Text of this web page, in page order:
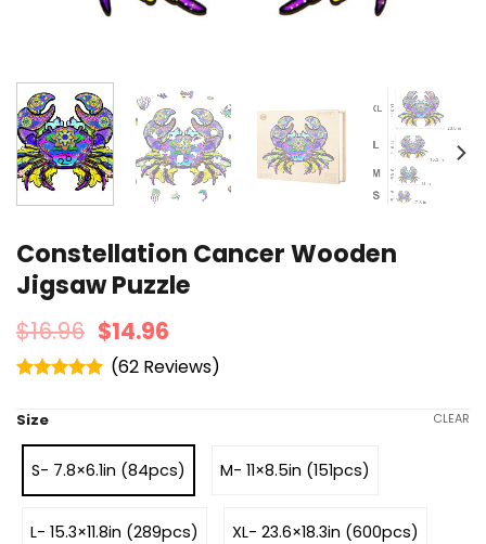
Constellation Cancer Wooden
Jigsaw Puzzle
$16.96 $14.96
(62 )
Size
S- 7.8×6.1in (84pcs) M- 11×8.5in (151pcs)
L- 15.3×11.8in (289pcs) XL- 23.6×18.3in (600pcs)
CLEAR